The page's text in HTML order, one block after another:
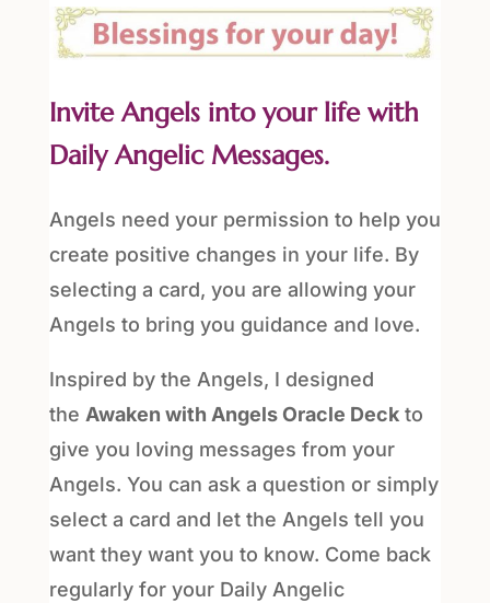
Invite Angels into your life with
Daily Angelic Messages.
Angels need your permission to help you
create positive changes in your life. By
selecting a card, you are allowing your
Angels to bring you guidance and love.
Inspired by the Angels, I designed
the Awaken with Angels Oracle Deckto
give you loving messages from your
Angels. You can ask a question or simply
select a card and let the Angels tell you
want they want you to know. Come back
regularly for your Daily Angelic